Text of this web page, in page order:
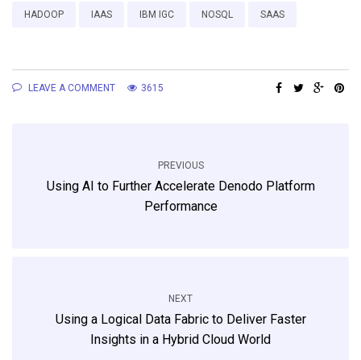
HADOOP IAAS IBM IGC NOSQL SAAS
LEAVE A COMMENT 3615
PREVIOUS
Using AI to Further Accelerate Denodo Platform
Performance
NEXT
Using a Logical Data Fabric to Deliver Faster
Insights in a Hybrid Cloud World